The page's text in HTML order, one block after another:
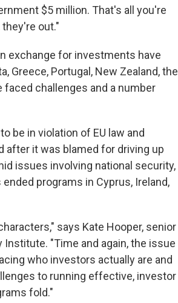
$5 million. That's all you're
out."
exchange for investments have
Greece, Portugal, New Zealand, the
faced challenges and a number
be in violation of EU law and
after it was blamed for driving up
issues involving national security,
programs in Cyprus, Ireland,
says Kate Hooper, senior
"Time and again, the issue
who investors actually are and
to running effective, investor
fold."